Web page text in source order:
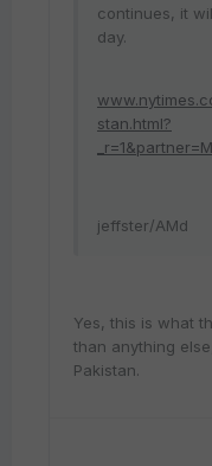
continues, it
day.
stan.html?
jeffster/AMd
Yes, this is what
than anything
Pakistan.